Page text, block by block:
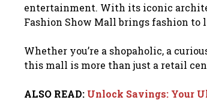
entertainment. With its iconic
Fashion Show Mall brings fashion
Whether you’re a shopaholic, a
this mall is more than just a retail
ALSO READ: Unlock Savings: Your